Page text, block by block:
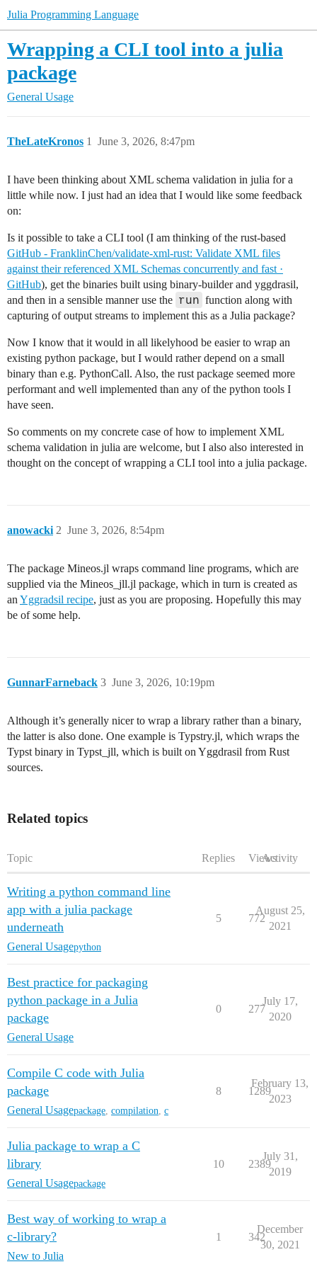
Julia Programming Language
Wrapping a CLI tool into a julia
package
General Usage
TheLateKronos June 3, 2026, 8:47pm
1
I have been thinking about XML schema validation in julia for a
little while now. I just had an idea that I would like some feedback
on:
Is it possible to take a CLI tool (I am thinking of the rust-based
GitHub - FranklinChen/validate-xml-rust: Validate XML files
against their referenced XML Schemas concurrently and fast ·
GitHub), get the binaries built using binary-builder and yggdrasil,
and then in a sensible manner use the run function along with
capturing of output streams to implement this as a Julia package?
Now I know that it would in all likelyhood be easier to wrap an
existing python package, but I would rather depend on a small
binary than e.g. PythonCall. Also, the rust package seemed more
performant and well implemented than any of the python tools I
have seen.
So comments on my concrete case of how to implement XML
schema validation in julia are welcome, but I also also interested in
thought on the concept of wrapping a CLI tool into a julia package.
anowacki June 3, 2026, 8:54pm
2
The package Mineos.jl wraps command line programs, which are
supplied via the Mineos_jll.jl package, which in turn is created as
an Yggradsil recipe, just as you are proposing. Hopefully this may
be of some help.
GunnarFarneback June 3, 2026, 10:19pm
3
Although it’s generally nicer to wrap a library rather than a binary,
the latter is also done. One example is Typstry.jl, which wraps the
Typst binary in Typst_jll, which is built on Yggdrasil from Rust
sources.
Related topics
Topic Replies ViewsActivity
Writing a python command line
app with a julia package
underneath
General Usagepython
5 772
August 25,
2021
Best practice for packaging
python package in a Julia
package
General Usage
0 277
July 17,
2020
Compile C code with Julia
package
General Usagepackage compilation c
8 1289
February 13,
2023
Julia package to wrap a C
library
General Usagepackage
10 2389
July 31,
2019
Best way of working to wrap a
c-library?
New to Julia
1 342
December
30, 2021